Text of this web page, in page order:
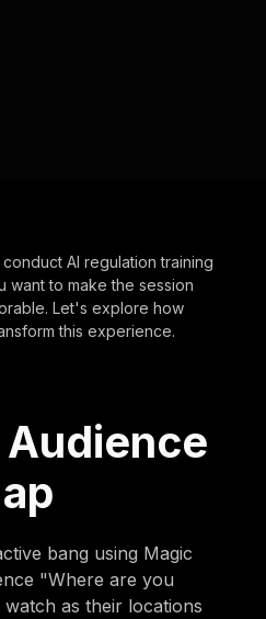
AI regulation training
want to make the session
Let's explore how
this experience.
Audience
bang using Magic
"Where are you
as their locations